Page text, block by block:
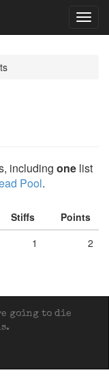
including one list
Pool.
Stiffs
Points
1 2
going to die